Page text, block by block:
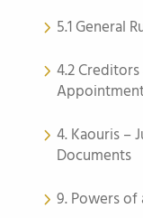
5.1 General
4.2
4. Kaouris –
Documents
9. Powers of